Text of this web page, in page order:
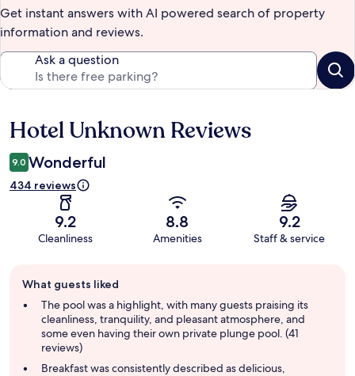
Get instant answers with AI powered search of property
information and reviews.
Ask a question
Reviews
Hotel Unknown Reviews
9.0 Wonderful
434 reviews
9.2
Cleanliness
8.8
Amenities
9.2
Staff & service
review
summary
What guests liked
The pool was a highlight, with many guests praising its
cleanliness, tranquility, and pleasant atmosphere, and
some even having their own private plunge pool. (41
reviews)
Breakfast was consistently described as delicious,